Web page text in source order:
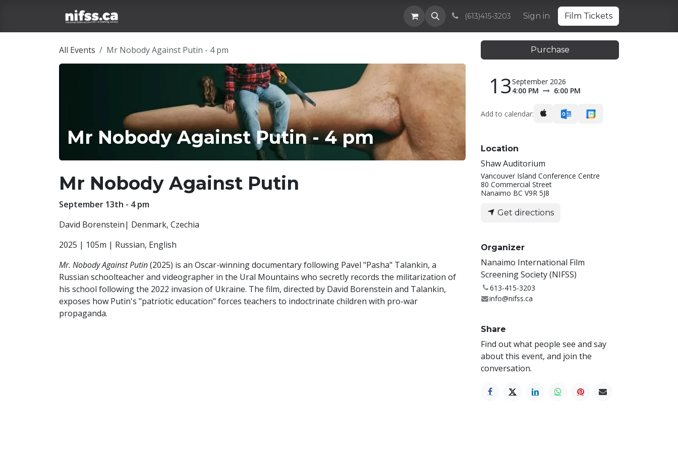
Membership Volunteering Sponsorships and Partnerships
(613)415-3203 Sign in Film Tickets
All Events Mr Nobody Against Putin - 4 pm
Mr Nobody Against Putin - 4 pm
Mr Nobody Against Putin
September 13th - 4 pm
David Borenstein| Denmark, Czechia
2025 | 105m | Russian, English
Mr. Nobody Against Putin(2025) is an Oscar-winning documentary following Pavel "Pasha" Talankin, a
Russian schoolteacher and videographer in the Ural Mountains who secretly records the militarization of
his school following the 2022 invasion of Ukraine. The film, directed by David Borenstein and Talankin,
exposes how Putin's "patriotic education" forces teachers to indoctrinate children with pro-war
propaganda.
Purchase
13September 2026
4:00 PM
6:00 PM
Add to calendar:
Location
Shaw Auditorium
Vancouver Island Conference Centre
80 Commercial Street
Nanaimo BC V9R 5J8
Get directions
Organizer
Nanaimo International Film
Screening Society (NIFSS)
613-415-3203
info@nifss.ca
Share
Find out what people see and say
about this event, and join the
conversation.